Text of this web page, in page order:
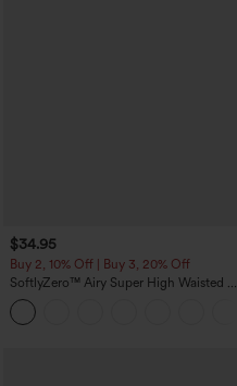
$34.95
Buy 2, 10% Off | Buy 3, 20% Off
SoftlyZero™ Airy Super High Waisted 2-
in-1 InstantCool Yoga Shorts 5'' with
Pockets-Longer Length